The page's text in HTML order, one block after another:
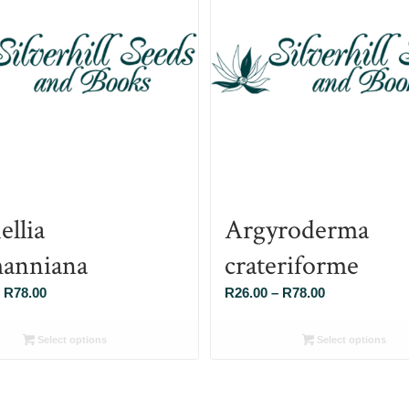
R78.00Price
R26.00
Select options
Argyroderma
crateriforme
R26.00 – R78.00Price
R26.00
Select options